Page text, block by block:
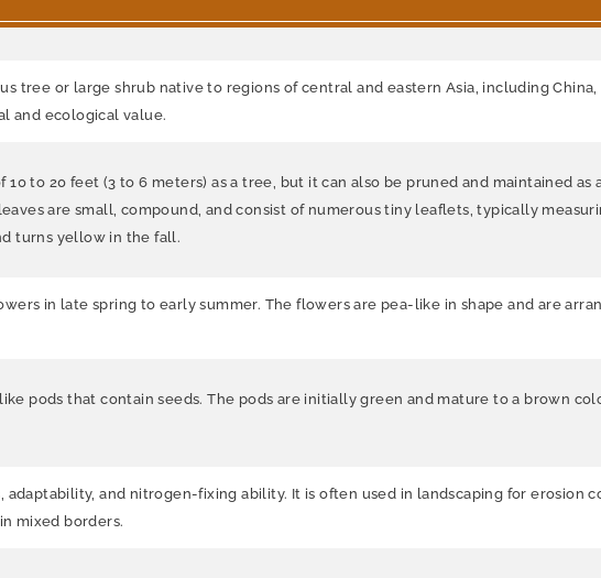
tree or large shrub native to regions of central and eastern Asia, including China,
and ecological value.
to 20 feet (3 to 6 meters) as a tree, but it can also be pruned and maintained as
are small, compound, and consist of numerous tiny leaflets, typically
turns yellow in the fall.
in late spring to early summer. The flowers are pea-like in shape and are
pods that contain seeds. The pods are initially green and mature to a brown
and nitrogen-fixing ability. It is often used in landscaping for erosion
mixed borders.